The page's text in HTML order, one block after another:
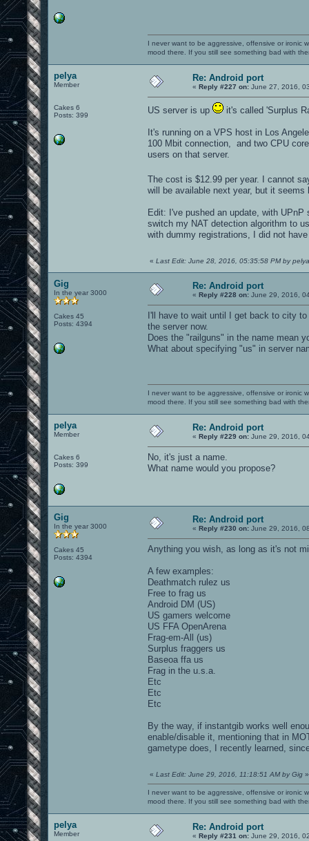
I never want to be aggressive, offensive or ironic
mood there. If you still see something bad with
pelya
Member
Cakes 6
Posts: 399
Re: Android port
« Reply #227 on: June 27, 2016,
US server is up it's called 'Surplus
It's running on a VPS host in Los
100 Mbit connection, and two CPU
users on that server.
The cost is $12.99 per year. I cannot
will be available next year, but it
Edit: I've pushed an update, with
switch my NAT detection algorithm to
with dummy registrations, I did not
« Last Edit: June 28, 2016, 05:35:58 PM by pelya
Gig
In the year 3000
Cakes 45
Posts: 4394
Re: Android port
« Reply #228 on: June 29, 2016,
I'll have to wait until I get back to city
the server now.
Does the "railguns" in the name mean
What about specifying "us" in server
I never want to be aggressive, offensive or ironic
mood there. If you still see something bad with
pelya
Member
Cakes 6
Posts: 399
Re: Android port
« Reply #229 on: June 29, 2016,
No, it's just a name.
What name would you propose?
Gig
In the year 3000
Cakes 45
Posts: 4394
Re: Android port
« Reply #230 on: June 29, 2016,
Anything you wish, as long as it's not
A few examples:
Deathmatch rulez us
Free to frag us
Android DM (US)
US gamers welcome
US FFA OpenArena
Frag-em-All (us)
Surplus fraggers us
Baseoa ffa us
Frag in the u.s.a.
Etc
Etc
Etc
By the way, if instantgib works well
enable/disable it, mentioning that in
gametype does, I recently learned,
« Last Edit: June 29, 2016, 11:18:51 AM by Gig »
I never want to be aggressive, offensive or ironic
mood there. If you still see something bad with
pelya
Member
Re: Android port
« Reply #231 on: June 29, 2016,